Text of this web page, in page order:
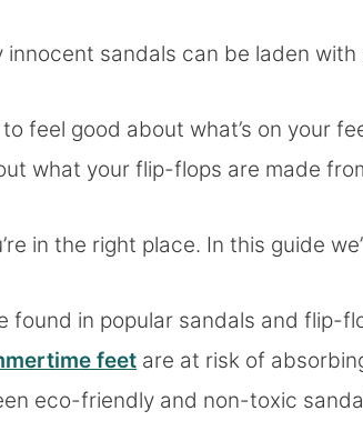
innocent sandals can be laden
feel good about what’s on your
what your flip-flops are made
in the right place. In this guide
found in popular sandals and flip-
feet are at risk of
eco-friendly and non-toxic